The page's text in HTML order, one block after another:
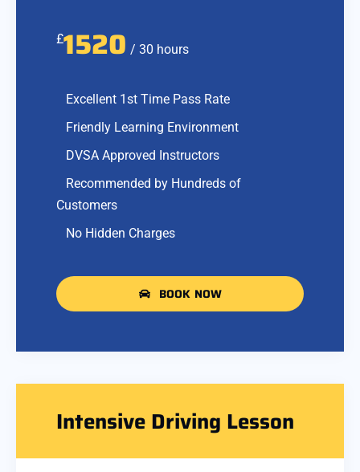
£1520 / 30 hours
Excellent 1st Time Pass Rate
Friendly Learning Environment
DVSA Approved Instructors
Recommended by Hundreds of
Customers
No Hidden Charges
BOOK NOW
Intensive Driving Lesson